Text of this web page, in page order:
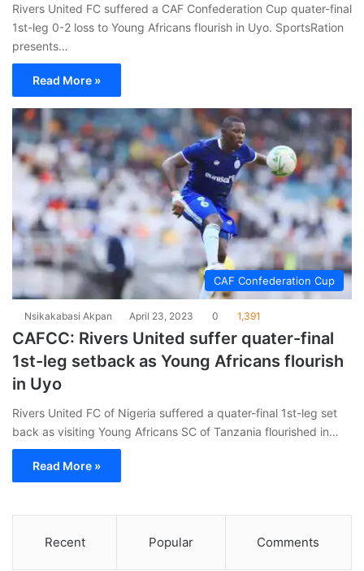
Rivers United FC suffered a CAF Confederation Cup quater-final
1st-leg 0-2 loss to Young Africans flourish in Uyo. SportsRation
presents…
Read More »
CAF Confederation Cup
Nsikakabasi Akpan April 23, 2023 0 1,391
CAFCC: Rivers United suffer quater-final
1st-leg setback as Young Africans flourish
in Uyo
Rivers United FC of Nigeria suffered a quater-final 1st-leg set
back as visiting Young Africans SC of Tanzania flourished in…
Read More »
Recent Popular Comments